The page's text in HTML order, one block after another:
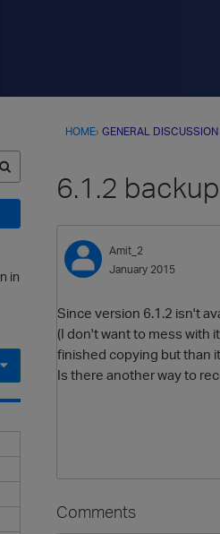
HOME› GENERAL DISCUSSION
6.1.2
Amit_2
January 2015
Since version 6.1.2 isn't
(I don't want to mess with
finished copying but than
Is there another way to
Comments
in
for more options.